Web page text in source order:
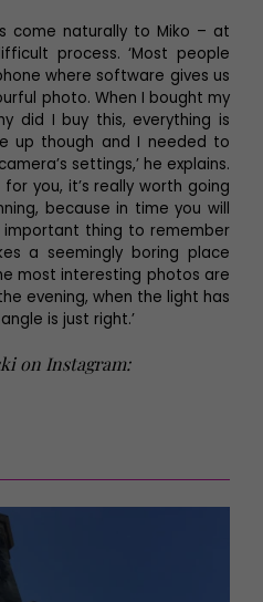
come naturally to Miko – at
process. ‘Most people
where software gives us
photo. When I bought my
did I buy this, everything is
up though and I needed to
settings,’ he explains.
you, it’s really worth going
because in time you will
thing to remember
a seemingly boring place
most interesting photos are
evening, when the light has
is just right.’
on Instagram: